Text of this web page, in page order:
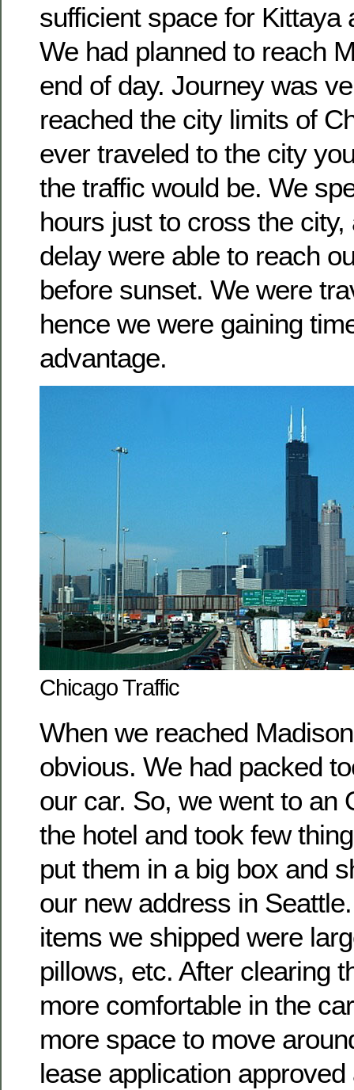
sufficient space for Kittaya
We had planned to reach
end of day. Journey was
reached the city limits of
ever traveled to the city
the traffic would be. We
hours just to cross the
delay were able to reach
before sunset. We were
hence we were gaining
advantage.
Chicago Traffic
When we reached
obvious. We had packed
our car. So, we went to an
the hotel and took few
put them in a big box and
our new address in
items we shipped were
pillows, etc. After clearing
more comfortable in the
more space to move
lease application